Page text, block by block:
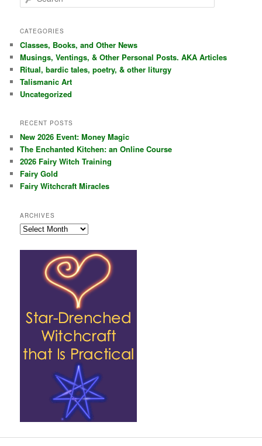
e
r
h
CATEGORIES
Classes, Books, and Other News
Musings, Ventings, & Other Personal Posts. AKA Articles
Ritual, bardic tales, poetry, & other liturgy
Talismanic Art
Uncategorized
RECENT POSTS
New 2026 Event: Money Magic
The Enchanted Kitchen: an Online Course
2026 Fairy Witch Training
Fairy Gold
Fairy Witchcraft Miracles
ARCHIVES
Archives